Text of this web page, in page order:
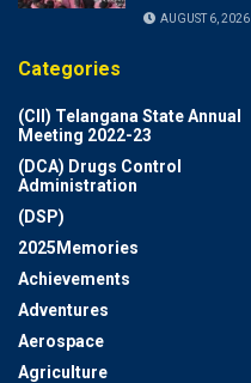
AUGUST 6, 2026
Categories
(CII) Telangana State Annual
Meeting 2022-23
(DCA) Drugs Control
Administration
(DSP)
2025Memories
Achievements
Adventures
Aerospace
Agriculture